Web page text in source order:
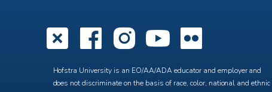
X Facebook
Instagram
YouTube
Hofstra University is an EO/AA/ADA educator and employer and
does not discriminate on the basis of race, color, national and ethnic